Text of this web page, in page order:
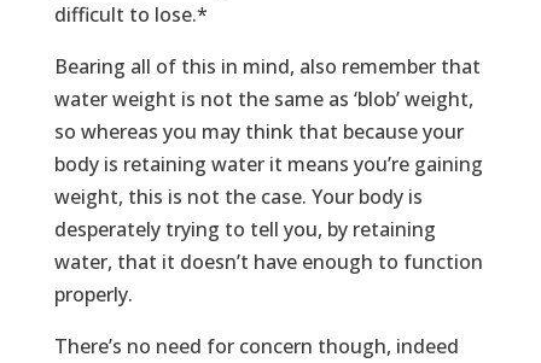
difficult to lose.*
Bearing all of this in mind, also remember that
water weight is not the same as ‘blob’ weight,
so whereas you may think that because your
body is retaining water it means you’re gaining
weight, this is not the case. Your body is
desperately trying to tell you, by retaining
water, that it doesn’t have enough to function
properly.
There’s no need for concern though, indeed